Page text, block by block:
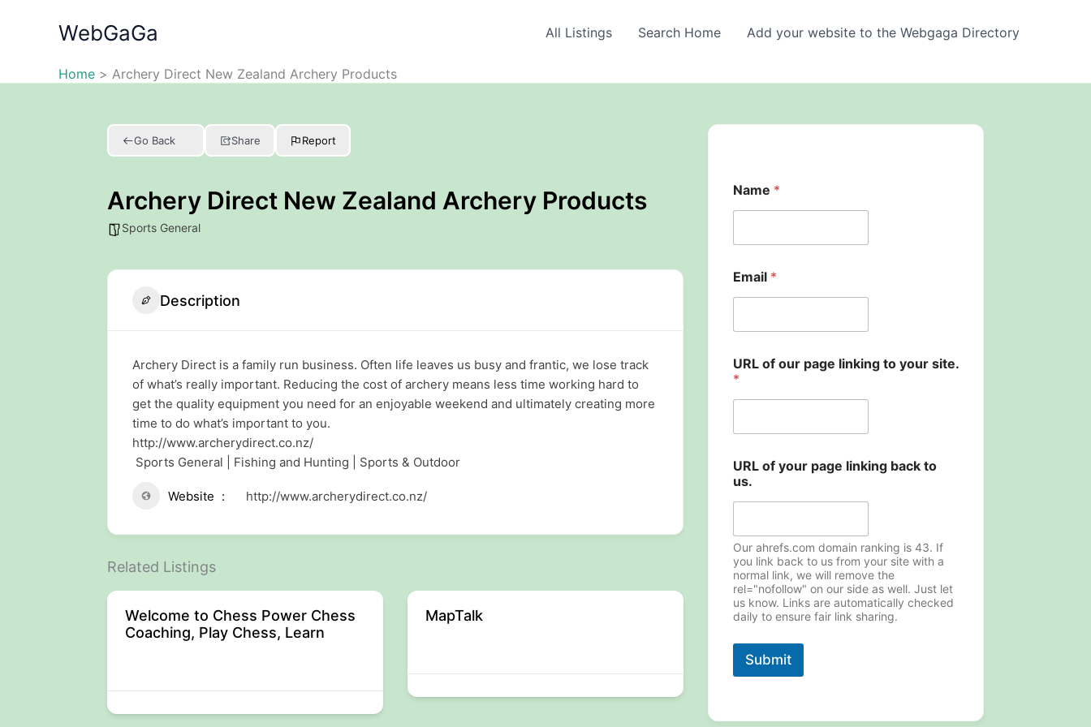
WebGaGa All Listings Search Home Add your website to the Webgaga Directory
Home Archery Direct New Zealand Archery Products
Go Back Share Report
Archery Direct New Zealand Archery Products
Sports General
Description
Archery Direct is a family run business. Often life leaves us busy and frantic, we lose track
of what’s really important. Reducing the cost of archery means less time working hard to
get the quality equipment you need for an enjoyable weekend and ultimately creating more
time to do what’s important to you.
http://www.archerydirect.co.nz/
Sports General | Fishing and Hunting | Sports & Outdoor
Website http://www.archerydirect.co.nz/
Related Listings
Welcome to Chess Power Chess
Coaching, Play Chess, Learn
MapTalk
Name *
i
n
i
g
U
L
Email *
URL of our page linking to your site.
*
URL of your page linking back to
us.
Our ahrefs.com domain ranking is 43. If
you link back to us from your site with a
normal link, we will remove the
rel="nofollow" on our side as well. Just let
us know. Links are automatically checked
daily to ensure fair link sharing.
Submit